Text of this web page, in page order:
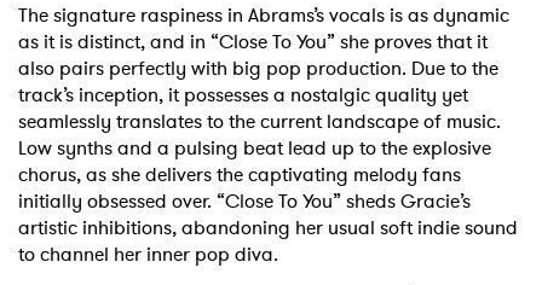
The signature raspiness in Abrams’s vocals is as dynamic
as it is distinct, and in “Close To You” she proves that it
also pairs perfectly with big pop production. Due to the
track’s inception, it possesses a nostalgic quality yet
seamlessly translates to the current landscape of music.
Low synths and a pulsing beat lead up to the explosive
chorus, as she delivers the captivating melody fans
initially obsessed over. “Close To You” sheds Gracie’s
artistic inhibitions, abandoning her usual soft indie sound
to channel her inner pop diva.